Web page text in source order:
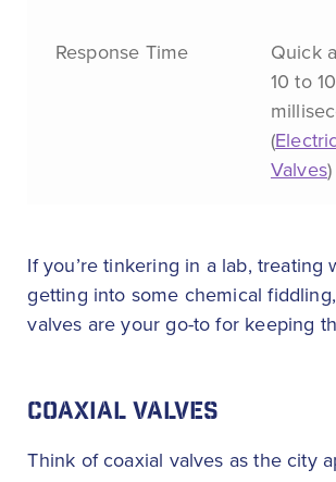
Response Time
Quick
10 to
(
Valves)
If you’re tinkering in a lab, treating
getting into some chemical
valves are your go-to for keeping
COAXIAL VALVES
Think of coaxial valves as the city